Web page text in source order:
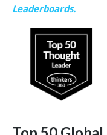
Leaderboards.